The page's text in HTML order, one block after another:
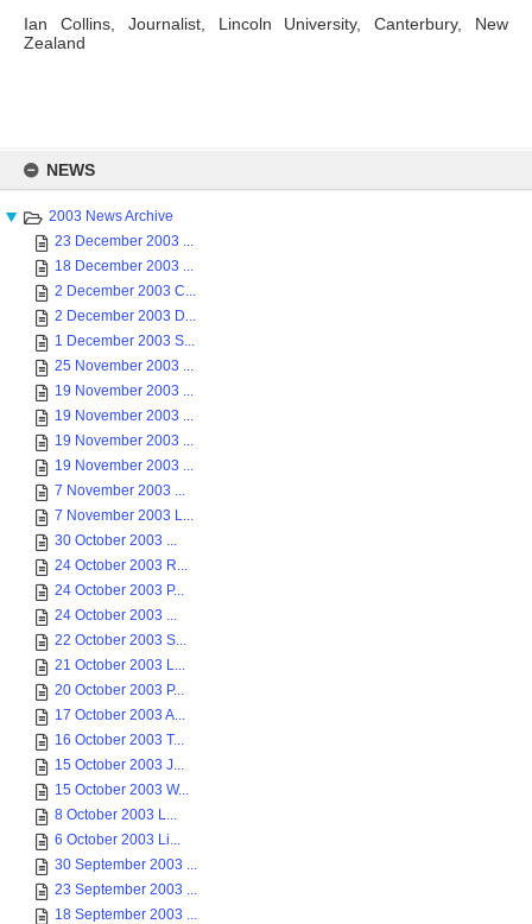
content
NEWS
2003 News Archive
23 December 2003 ...
18 December 2003 ...
2 December 2003 C...
2 December 2003 D...
1 December 2003 S...
25 November 2003 ...
19 November 2003 ...
19 November 2003 ...
19 November 2003 ...
19 November 2003 ...
7 November 2003 ...
7 November 2003 L...
30 October 2003 ...
24 October 2003 R...
24 October 2003 P...
24 October 2003 ...
22 October 2003 S...
21 October 2003 L...
20 October 2003 P...
17 October 2003 A...
16 October 2003 T...
15 October 2003 J...
15 October 2003 W...
8 October 2003 L...
6 October 2003 Li...
30 September 2003 ...
23 September 2003 ...
18 September 2003 ...
Ian Collins, Journalist, Lincoln University, Canterbury, New
Zealand